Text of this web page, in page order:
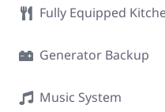
Fully Equipped
Generator Backup
Music System